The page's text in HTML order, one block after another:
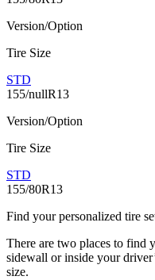
Version/Option
Tire Size
STD
155/nullR13
Version/Option
Tire Size
STD
155/80R13
Find your personalized tire
There are two places to find
sidewall or inside your
size.